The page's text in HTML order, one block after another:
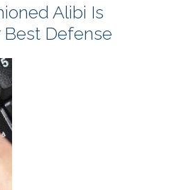
Alibi Is
Defense